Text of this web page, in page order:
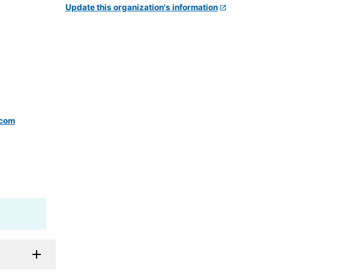
Update this organization's information